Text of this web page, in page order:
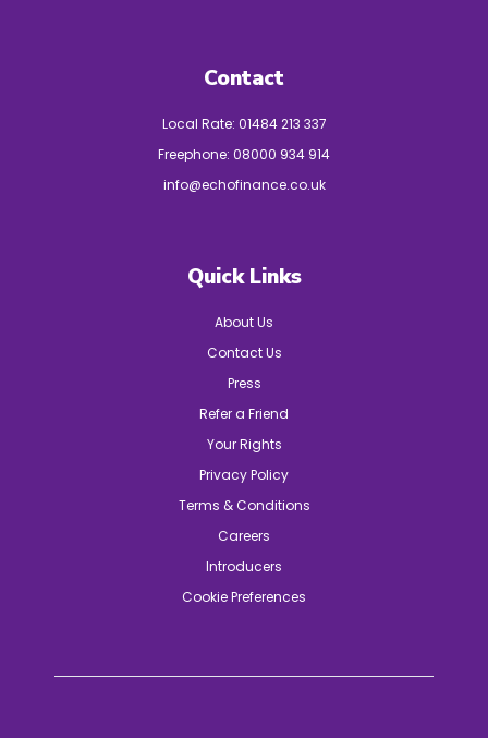
Contact
Local Rate: 01484 213 337
Freephone: 08000 934 914
info@echofinance.co.uk
Quick Links
About Us
Contact Us
Press
Refer a Friend
Your Rights
Privacy Policy
Terms & Conditions
Careers
Introducers
Cookie Preferences